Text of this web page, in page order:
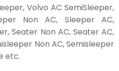
Volvo AC SemiSleeper,
Non AC, Sleeper AC,
Seater Non AC, Seater AC,
Non AC, Semisleeper
etc.